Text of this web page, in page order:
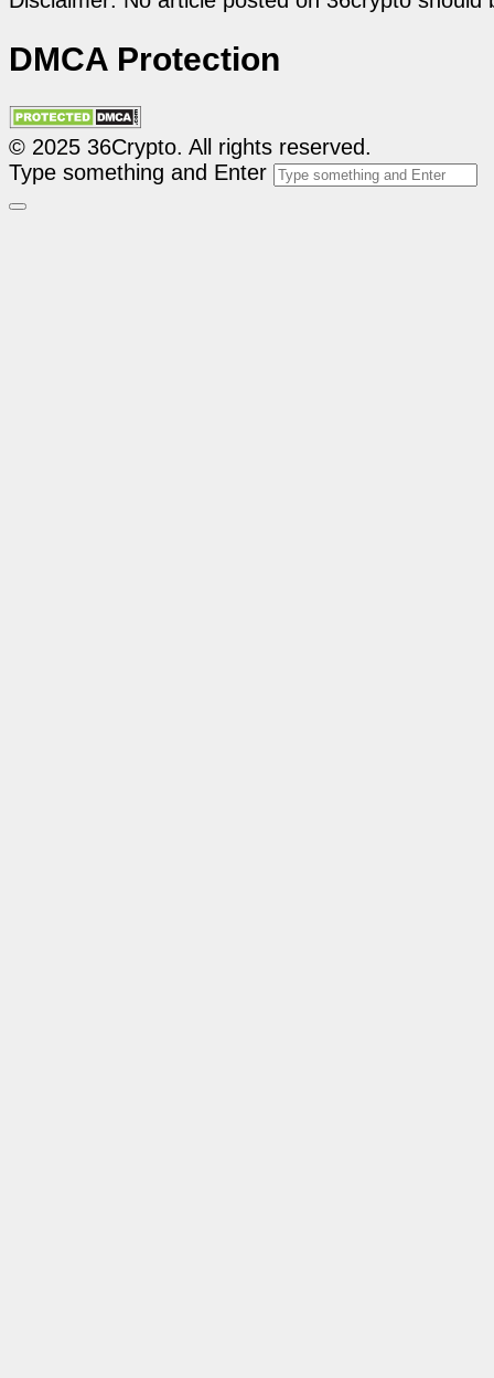
DMCA Protection
© 2025 36Crypto. All rights reserved.
Type something and Enter